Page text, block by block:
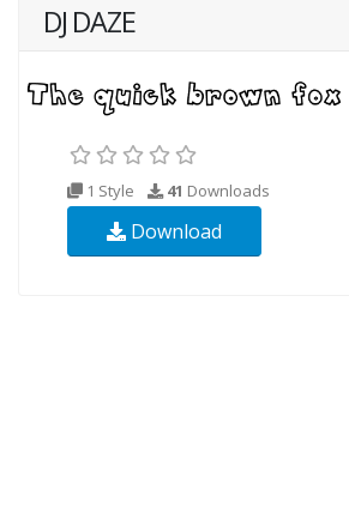
DJ DAZE
1 Style 41 Downloads
Download